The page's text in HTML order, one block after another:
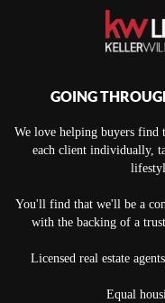
GOING
We love helping buyers
each client individually,
You'll find that we'll be a
with the backing of a
Licensed real estate
Equal